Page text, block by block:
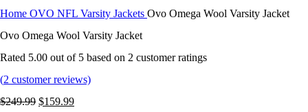
Home OVO NFL Varsity Jackets Ovo Omega Wool Varsity Jacket
Ovo Omega Wool Varsity Jacket
Rated 5.00 out of 5 based on 2 customer ratings
(2 customer reviews)
$249.99 Original
$159.99Current